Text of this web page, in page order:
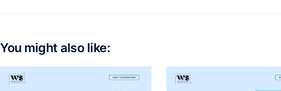
You might also like: